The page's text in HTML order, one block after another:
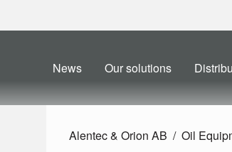
News Our solutions
Alentec & Orion AB Oil